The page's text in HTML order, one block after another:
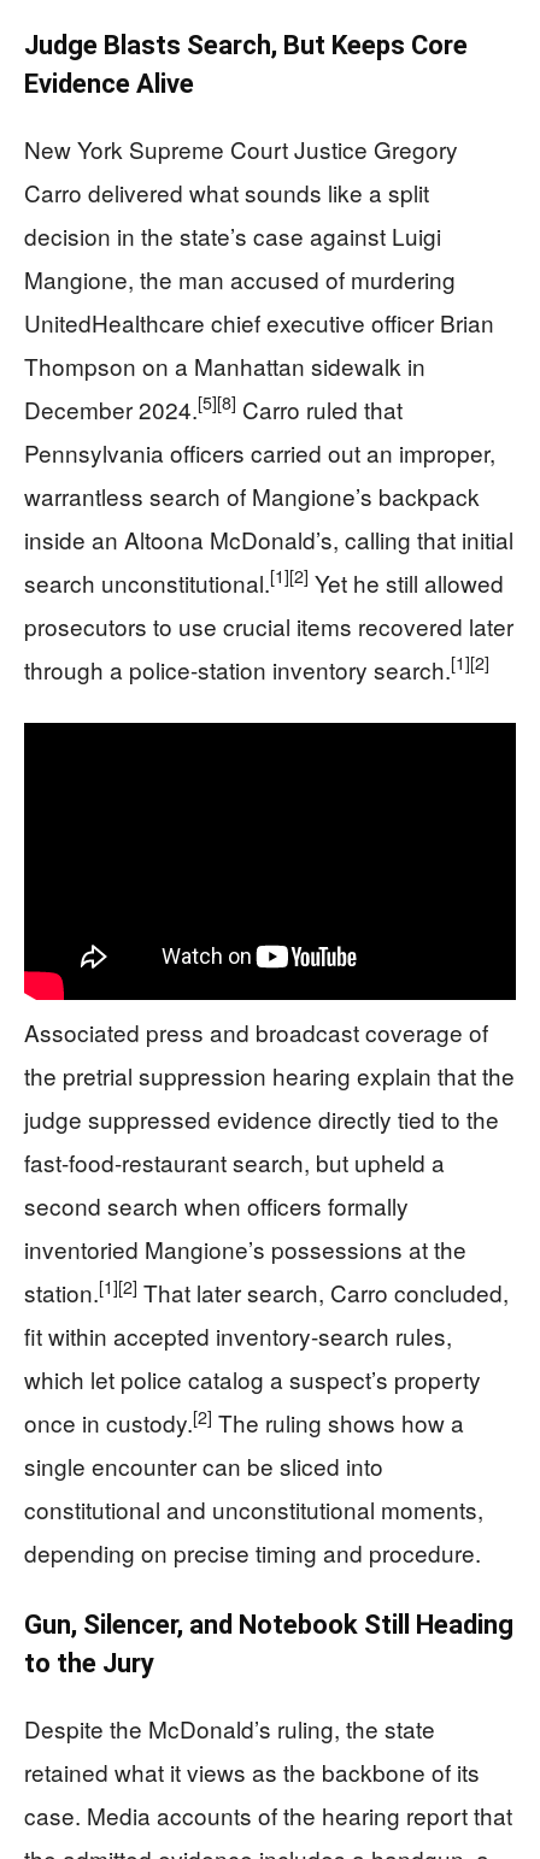
Judge Blasts Search, But Keeps Core
Evidence Alive
New York Supreme Court Justice Gregory
Carro delivered what sounds like a split
decision in the state’s case against Luigi
Mangione, the man accused of murdering
UnitedHealthcare chief executive officer Brian
Thompson on a Manhattan sidewalk in
December 2024.[5][8] Carro ruled that
Pennsylvania officers carried out an improper,
warrantless search of Mangione’s backpack
inside an Altoona McDonald’s, calling that initial
search unconstitutional.[1][2] Yet he still allowed
prosecutors to use crucial items recovered later
through a police-station inventory search.[1][2]
Associated press and broadcast coverage of
the pretrial suppression hearing explain that the
judge suppressed evidence directly tied to the
fast-food-restaurant search, but upheld a
second search when officers formally
inventoried Mangione’s possessions at the
station.[1][2] That later search, Carro concluded,
fit within accepted inventory-search rules,
which let police catalog a suspect’s property
once in custody.[2] The ruling shows how a
single encounter can be sliced into
constitutional and unconstitutional moments,
depending on precise timing and procedure.
Gun, Silencer, and Notebook Still Heading
to the Jury
Despite the McDonald’s ruling, the state
retained what it views as the backbone of its
case. Media accounts of the hearing report that